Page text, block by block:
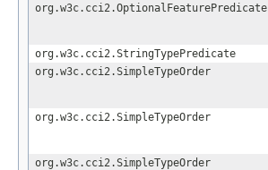
org.w3c.cci2.OptionalFeaturePredicate
org.w3c.cci2.StringTypePredicate
org.w3c.cci2.SimpleTypeOrder
org.w3c.cci2.SimpleTypeOrder
org.w3c.cci2.SimpleTypeOrder